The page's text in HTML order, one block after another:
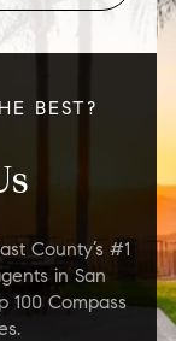
BEST?
County’s #1
in San
100 Compass